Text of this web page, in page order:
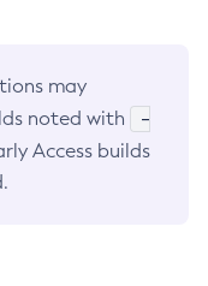
may
noted with
-
Access builds